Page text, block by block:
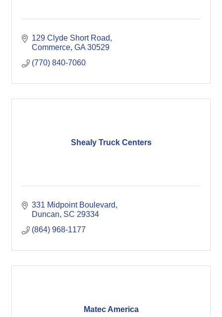
129 Clyde Short Road
Commerce GA 30529
(770) 840-7060
Shealy Truck Centers
331 Midpoint Boulevard
Duncan SC 29334
(864) 968-1177
Matec America